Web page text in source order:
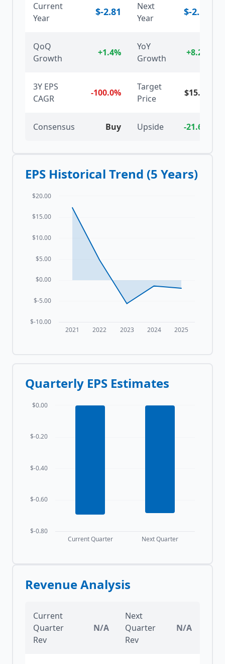
Current
Year
$-2.81
Next
Year
$-2.58
QoQ
Growth
+1.4%
YoY
Growth
+8.2%
3Y EPS
CAGR
-100.0%
Target
Price
$15.00
Consensus Buy Upside -21.6%
EPS Historical Trend (5 Years)
2021 2022 2023 2024 2025
$-10.00
$-5.00
$0.00
$5.00
$10.00
$15.00
$20.00
Quarterly EPS Estimates
Current Quarter Next Quarter
$-0.80
$-0.60
$-0.40
$-0.20
$0.00
Revenue Analysis
Current
Quarter
Rev
N/A
Next
Quarter
Rev
N/A